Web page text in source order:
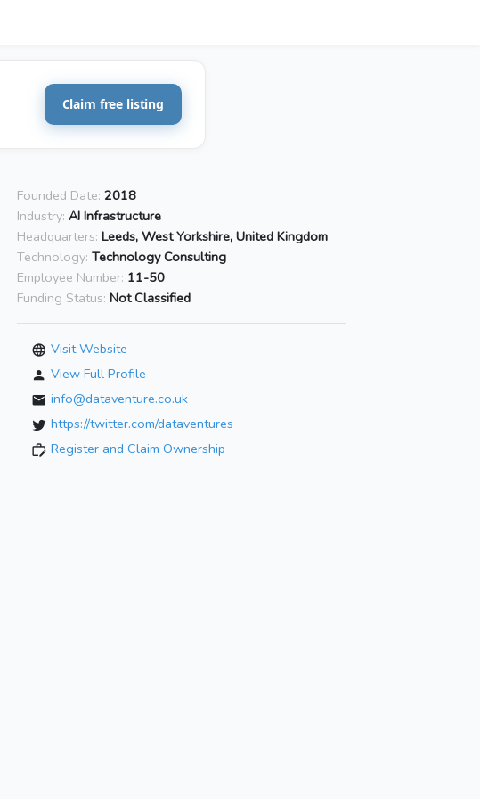
Claim free listing
Founded Date: 2018
Industry: AI Infrastructure
Headquarters: Leeds, West Yorkshire, United Kingdom
Technology: Technology Consulting
Employee Number: 11-50
Funding Status: Not Classified
Visit Website
View Full Profile
info@dataventure.co.uk
https://twitter.com/dataventures
Register and Claim Ownership